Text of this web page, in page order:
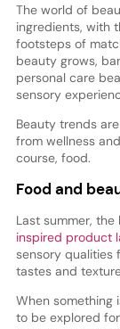
The world of
ingredients, with
footsteps of
beauty grows,
personal care
sensory
Beauty trends
from wellness
course, food.
Food and
Last summer,
inspired product
sensory qualities
tastes and
When something
to be explored